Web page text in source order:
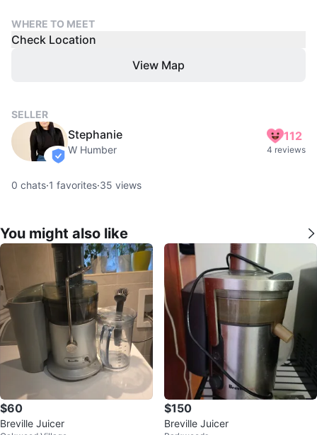
WHERE TO MEET
Check Location
View Map
SELLER
verified
Stephanie
W Humber
112
4 reviews
0 chats·1 favorites·35 views
You might also like
$60
Breville Juicer
$150
Breville Juicer